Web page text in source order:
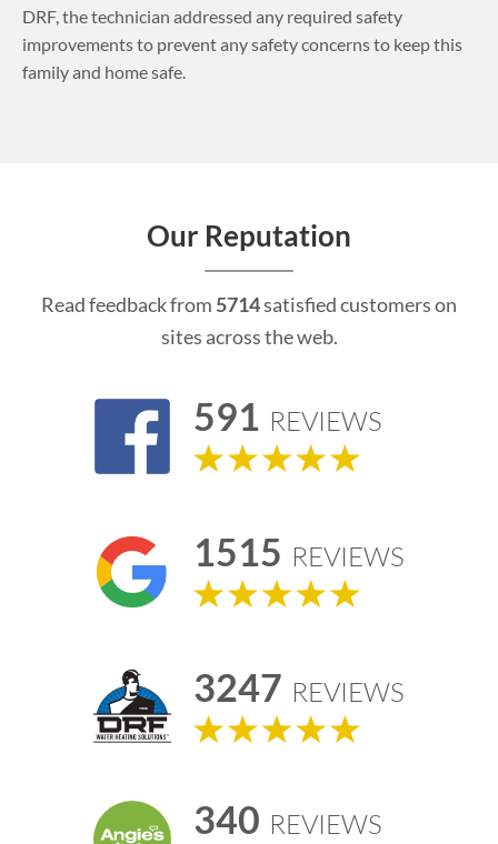
DRF, the technician addressed any required safety
improvements to prevent any safety concerns to keep this
family and home safe.
Our Reputation
Read feedback from 5714satisfied customers on
sites across the web.
591 REVIEWS
1515 REVIEWS
3247 REVIEWS
340 REVIEWS